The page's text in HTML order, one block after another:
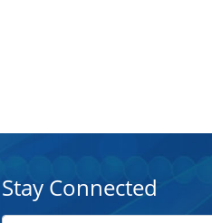
Stay Connected